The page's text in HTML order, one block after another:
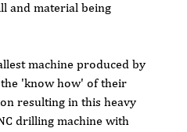
and material being
machine produced by
the 'know how' of their
resulting in this heavy
drilling machine with